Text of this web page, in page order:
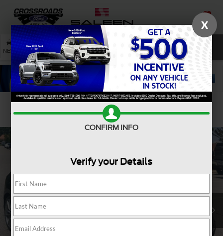
SAVED
NEW USED SERVICE SEARCH
Confirm Availability
X
CONFIRM INFO
Verify your Details